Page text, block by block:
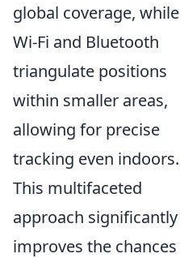
global coverage, while
Wi-Fi and Bluetooth
triangulate positions
within smaller areas,
allowing for precise
tracking even indoors.
This multifaceted
approach significantly
improves the chances